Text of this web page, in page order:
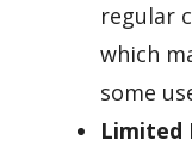
regular
which
some
Limited